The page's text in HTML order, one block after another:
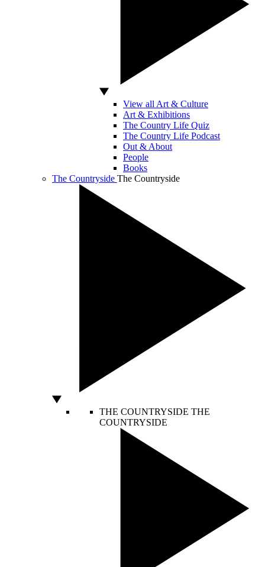
View all Art & Culture
Art & Exhibitions
The Country Life Quiz
The Country Life Podcast
Out & About
People
Books
The Countryside The Countryside
THE COUNTRYSIDE THE
COUNTRYSIDE